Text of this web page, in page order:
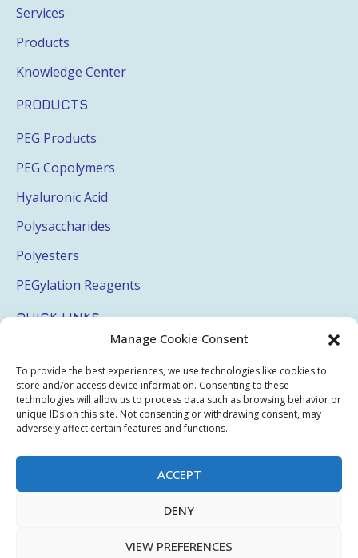
Manage Cookie Consent
To provide the best experiences, we use technologies like cookies to
store and/or access device information. Consenting to these
technologies will allow us to process data such as browsing behavior or
unique IDs on this site. Not consenting or withdrawing consent, may
adversely affect certain features and functions.
ACCEPT
DENY
VIEW PREFERENCES
Services
Products
Knowledge Center
PRODUCTS
PEG Products
PEG Copolymers
Hyaluronic Acid
Polysaccharides
Polyesters
PEGylation Reagents
QUICK LINKS
My Account
Terms & Conditions
Privacy Policy